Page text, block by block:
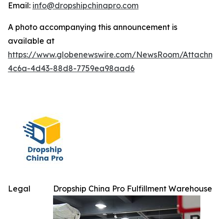
Email: info@dropshipchinapro.com
A photo accompanying this announcement is
available at
https://www.globenewswire.com/NewsRoom/
4c6a-4d43-88d8-7759ea98aad6
Dropship China Pro Fulfillment Warehouse
Legal